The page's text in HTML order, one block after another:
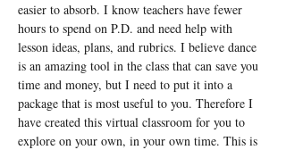
easier to absorb. I know teachers have fewer
hours to spend on P.D. and need help with
lesson ideas, plans, and rubrics. I believe dance
is an amazing tool in the class that can save you
time and money, but I need to put it into a
package that is most useful to you. Therefore I
have created this virtual classroom for you to
explore on your own, in your own time. This is